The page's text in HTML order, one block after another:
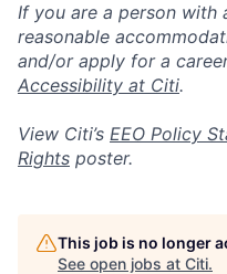
If you are a person with
reasonable
and/or apply for a
Accessibility at Citi.
View Citi’s EEO Policy
Rights poster.
This job is no longer
See open jobs at Citi.